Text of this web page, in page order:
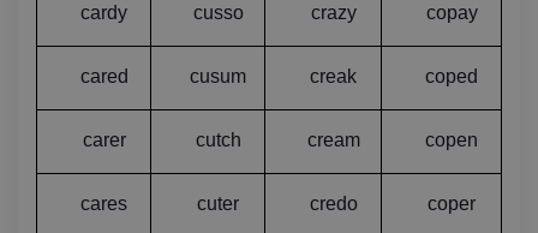
cardy cusso crazy copay
cared cusum creak coped
carer cutch cream copen
cares cuter credo coper